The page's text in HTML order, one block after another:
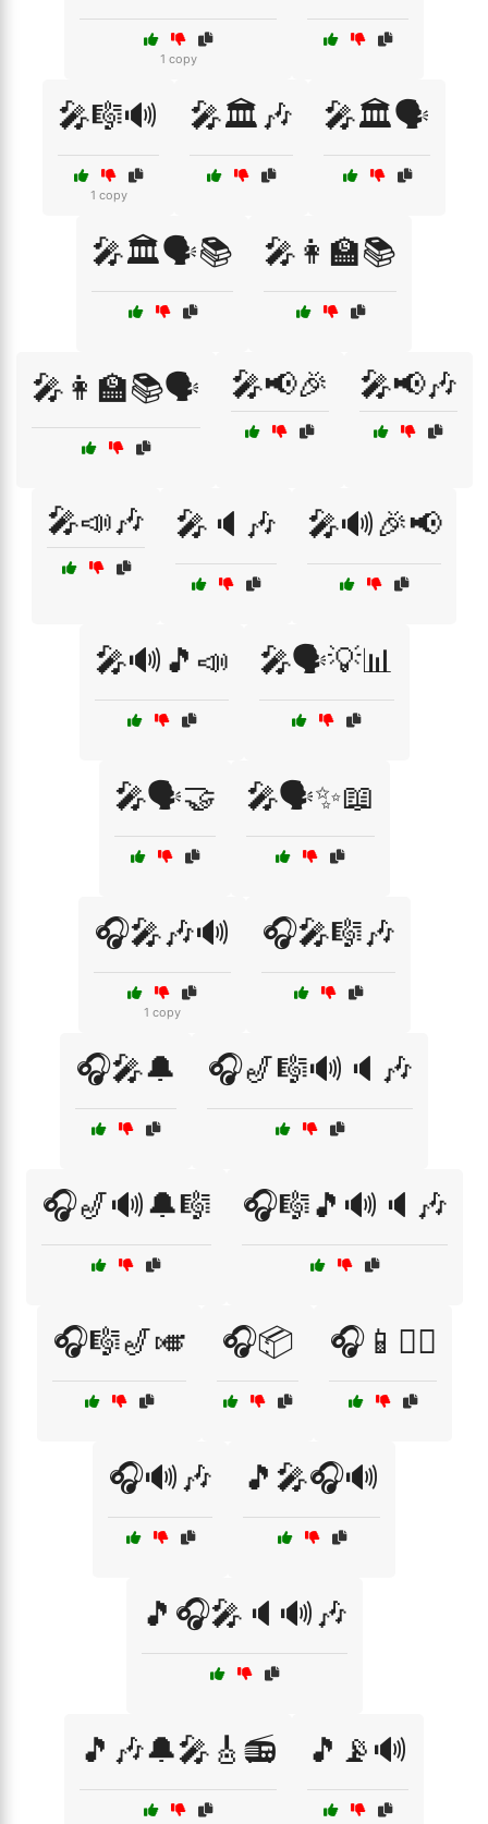
1 copy
🎤🎼🔊
1 copy
🎤🏛️🎶 🎤🏛️🗣️
🎤🏛️🗣️📚 🎤👩‍🏫📚
🎤👩‍🏫📚🗣️ 🎤📢🎉 🎤📢🎶
🎤📣🎶 🎤🔈🎶 🎤🔊🎉📢
🎤🔊🎵📣 🎤🗣️💡📊
🎤🗣️🤝 🎤🗣️✨📖
🎧🎤🎶🔊
1 copy
🎧🎤🎼🎶
🎧🎤🔔 🎧🎷🎼🔊🔈🎶
🎧🎷🔊🔔🎼 🎧🎼🎵🔊🔈🎶
🎧🎼🎷🎺 🎧📦 🎧📱🚶‍♂️
🎧🔊🎶 🎵🎤🎧🔊
🎵🎧🎤🔈🔊🎶
🎵🎶🔔🎤🎸📻 🎵📡🔊